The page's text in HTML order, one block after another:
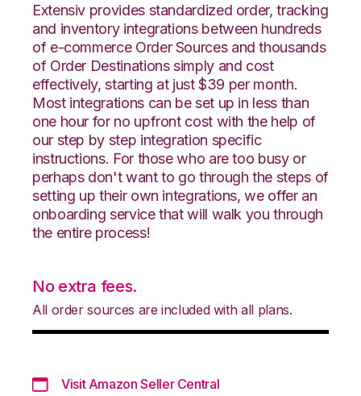
Extensiv provides standardized order, tracking
and inventory integrations between hundreds
of e-commerce Order Sources and thousands
of Order Destinations simply and cost
effectively, starting at just $39 per month.
Most integrations can be set up in less than
one hour for no upfront cost with the help of
our step by step integration specific
instructions. For those who are too busy or
perhaps don't want to go through the steps of
setting up their own integrations, we offer an
onboarding service that will walk you through
the entire process!
No extra fees.
All order sources are included with all plans.
Visit Amazon Seller Central